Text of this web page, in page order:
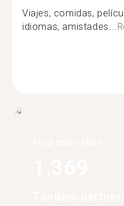
Viajes, comidas,
idiomas, amistades...